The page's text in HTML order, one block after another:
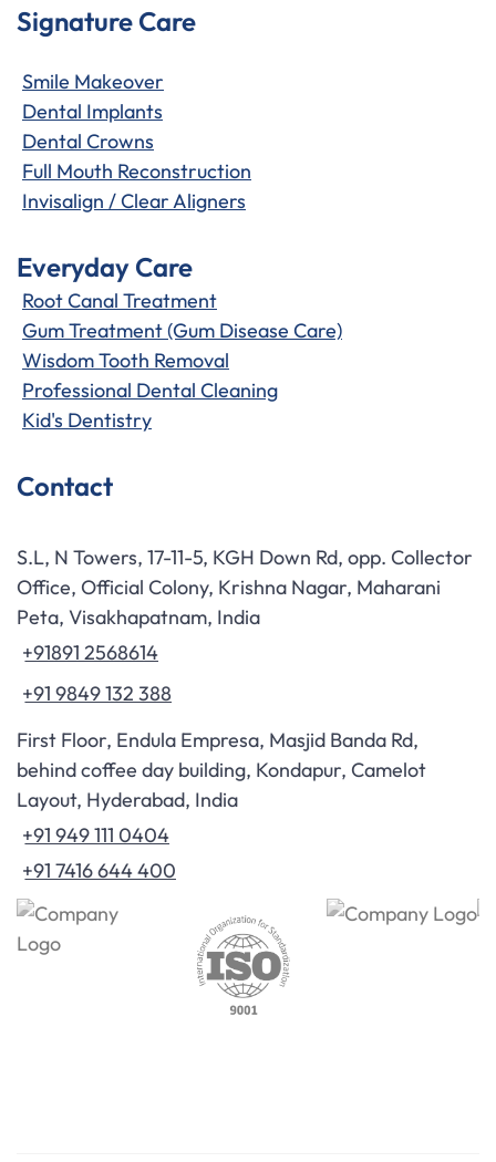
Signature Care
Smile Makeover
Dental Implants
Dental Crowns
Full Mouth Reconstruction
Invisalign / Clear Aligners
Everyday Care
Root Canal Treatment
Gum Treatment (Gum Disease Care)
Wisdom Tooth Removal
Professional Dental Cleaning
Kid's Dentistry
Contact
S.L, N Towers, 17-11-5, KGH Down Rd, opp. Collector
Office, Official Colony, Krishna Nagar, Maharani
Peta, Visakhapatnam, India
+91891 2568614
+91 9849 132 388
First Floor, Endula Empresa, Masjid Banda Rd,
behind coffee day building, Kondapur, Camelot
Layout, Hyderabad, India
+91 949 111 0404
+91 7416 644 400